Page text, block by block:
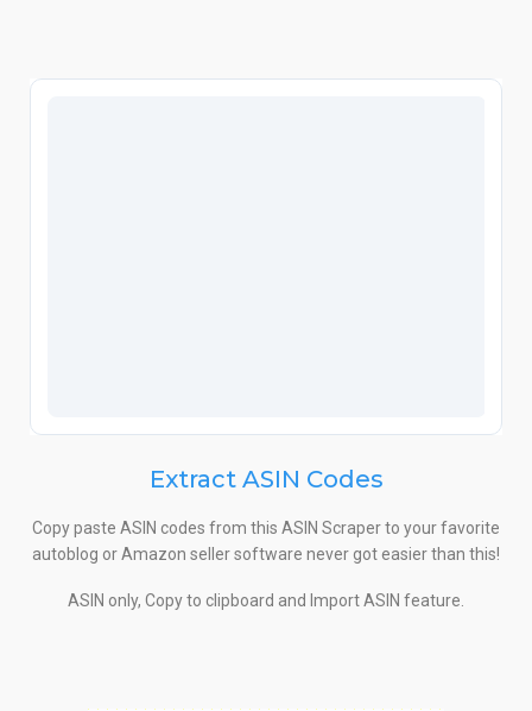
Extract ASIN Codes
Copy paste ASIN codes from this ASIN Scraper to your favorite
autoblog or Amazon seller software never got easier than this!
ASIN only, Copy to clipboard and Import ASIN feature.